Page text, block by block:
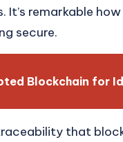
It’s remarkable
secure.
Blockchain for
that